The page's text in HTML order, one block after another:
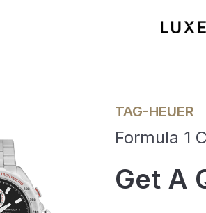
TAG-HEUER
Formula 1
Get A